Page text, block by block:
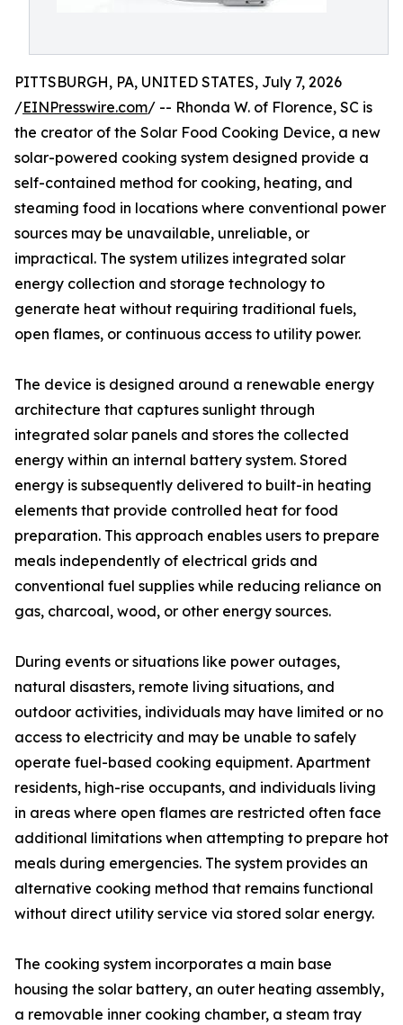
PITTSBURGH, PA, UNITED STATES, July 7, 2026
/EINPresswire.com/ -- Rhonda W. of Florence, SC is
the creator of the Solar Food Cooking Device, a new
solar-powered cooking system designed provide a
self-contained method for cooking, heating, and
steaming food in locations where conventional power
sources may be unavailable, unreliable, or
impractical. The system utilizes integrated solar
energy collection and storage technology to
generate heat without requiring traditional fuels,
open flames, or continuous access to utility power.
The device is designed around a renewable energy
architecture that captures sunlight through
integrated solar panels and stores the collected
energy within an internal battery system. Stored
energy is subsequently delivered to built-in heating
elements that provide controlled heat for food
preparation. This approach enables users to prepare
meals independently of electrical grids and
conventional fuel supplies while reducing reliance on
gas, charcoal, wood, or other energy sources.
During events or situations like power outages,
natural disasters, remote living situations, and
outdoor activities, individuals may have limited or no
access to electricity and may be unable to safely
operate fuel-based cooking equipment. Apartment
residents, high-rise occupants, and individuals living
in areas where open flames are restricted often face
additional limitations when attempting to prepare hot
meals during emergencies. The system provides an
alternative cooking method that remains functional
without direct utility service via stored solar energy.
The cooking system incorporates a main base
housing the solar battery, an outer heating assembly,
a removable inner cooking chamber, a steam tray